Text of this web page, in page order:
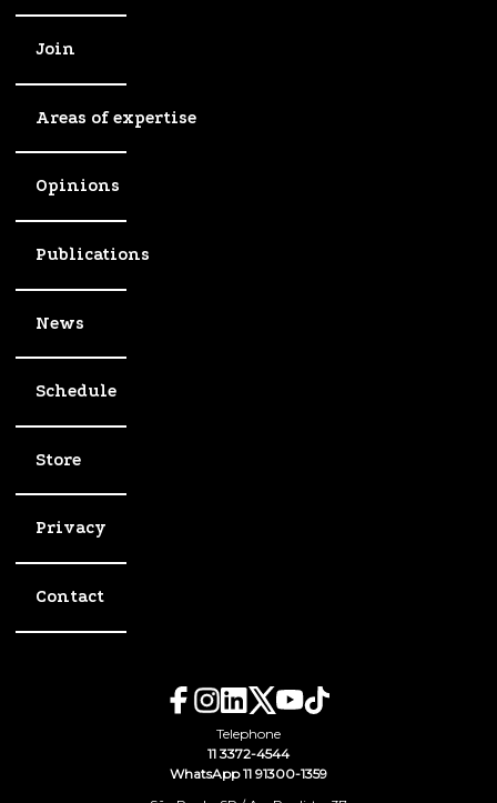
Join
Areas of expertise
Opinions
Publications
News
Schedule
Store
Privacy
Contact
Telephone
11 3372-4544
WhatsApp 11 91300-1359